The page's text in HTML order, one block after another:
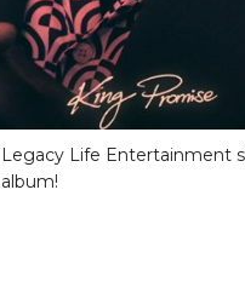
Legacy Life Entertainment
album!